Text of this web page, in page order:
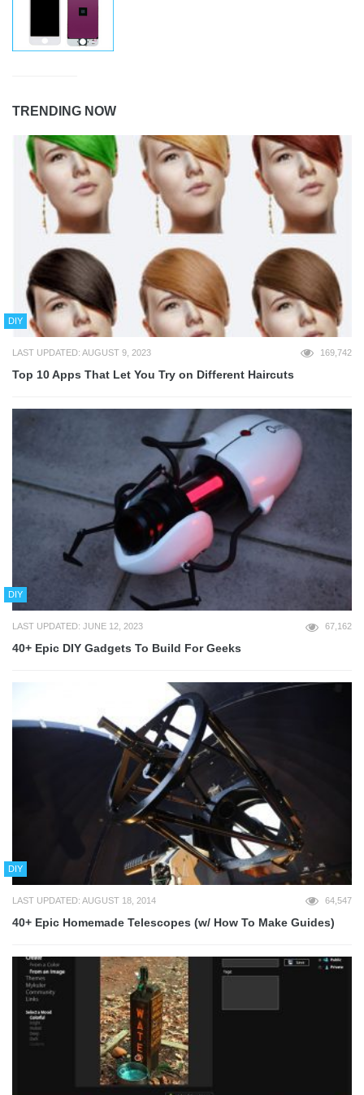
TRENDING NOW
DIY
LAST UPDATED: AUGUST 9, 2023 169,742
Top 10 Apps That Let You Try on Different Haircuts
DIY
LAST UPDATED: JUNE 12, 2023 67,162
40+ Epic DIY Gadgets To Build For Geeks
DIY
LAST UPDATED: AUGUST 18, 2014 64,547
40+ Epic Homemade Telescopes (w/ How To Make Guides)